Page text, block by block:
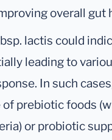
overall gut
lactis could
leading to
In such
prebiotic foods
or probiotic